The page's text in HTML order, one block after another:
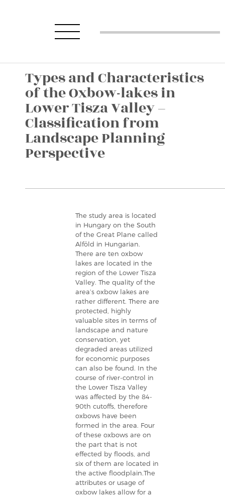
Types and Characteristics
of the Oxbow-lakes in
Lower Tisza Valley –
Classification from
Landscape Planning
Perspective
The study area is located
in Hungary on the South
of the Great Plane called
Alföld in Hungarian.
There are ten oxbow
lakes are located in the
region of the Lower Tisza
Valley. The quality of the
area’s oxbow lakes are
rather different. There are
protected, highly
valuable sites in terms of
landscape and nature
conservation, yet
degraded areas utilized
for economic purposes
can also be found. In the
course of river-control in
the Lower Tisza Valley
was affected by the 84-
90th cutoffs, therefore
oxbows have been
formed in the area. Four
of these oxbows are on
the part that is not
effected by floods, and
six of them are located in
the active floodplain.The
attributes or usage of
oxbow lakes allow for a